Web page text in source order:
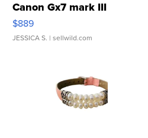
Canon Gx7 mark III
$889
JESSICA S. | sellwild.com